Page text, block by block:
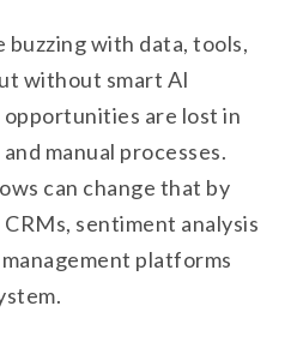
buzzing with data, tools,
without smart AI
are lost in
manual processes.
can change that by
sentiment analysis
platforms